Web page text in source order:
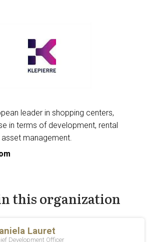
leader in shopping centers,
in terms of development, rental
management.
this organization